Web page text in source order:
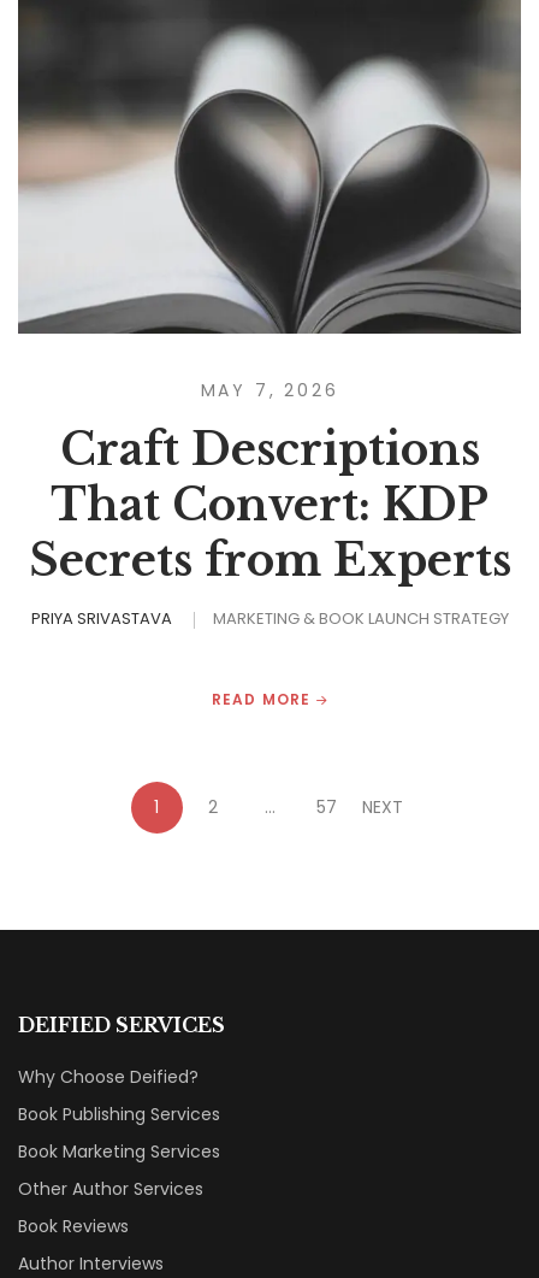
MAY 7, 2026
Craft Descriptions
That Convert: KDP
Secrets from Experts
PRIYA SRIVASTAVA MARKETING & BOOK LAUNCH STRATEGY
READ MORE
1 2 … 57 NEXT
DEIFIED SERVICES
Why Choose Deified?
Book Publishing Services
Book Marketing Services
Other Author Services
Book Reviews
Author Interviews